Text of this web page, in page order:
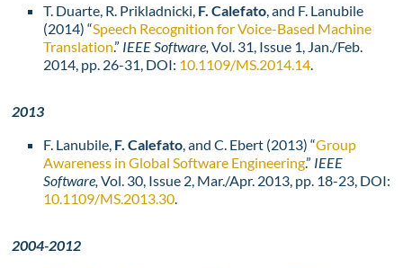
T. Duarte, R. Prikladnicki, F. Calefato, and F. Lanubile
(2014) “Speech Recognition for Voice-Based Machine
Translation.” IEEE Software,Vol. 31, Issue 1, Jan./Feb.
2014, pp. 26-31, DOI: 10.1109/MS.2014.14.
2013
F. Lanubile, F. Calefato, and C. Ebert (2013) “Group
Awareness in Global Software Engineering.” IEEE
Software,Vol. 30, Issue 2, Mar./Apr. 2013, pp. 18-23, DOI:
10.1109/MS.2013.30.
2004-2012